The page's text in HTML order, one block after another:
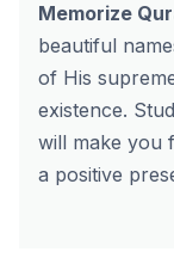
Memorize
beautiful
of His
existence.
will make you
a positive